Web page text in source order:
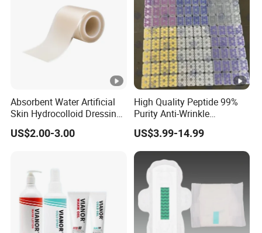
Absorbent Water Artificial
Skin Hydrocolloid Dressing,
Can Be Customized
US$2.00-3.00
High Quality Peptide 99%
Purity Anti-Wrinkle
Wholesale Cosmetic
Peptides
US$3.99-14.99